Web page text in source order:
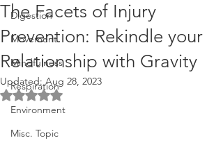
Digestion
Movement
Mindfulness
Respiration
Environment
Misc. Topic
The Facets of Injury
Prevention: Rekindle your
Relationship with Gravity
Updated:Aug 28, 2023
Rated NaN out of 5 stars.